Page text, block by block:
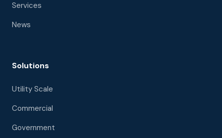
Services
News
Solutions
Utility Scale
Commercial
Government